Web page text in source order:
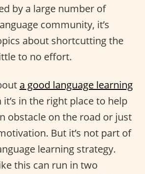
by a large number of
community, it’s
about shortcutting the
to no effort.
a good language learning
it’s in the right place to help
obstacle on the road or just
But it’s not part of
learning strategy.
this can run in two